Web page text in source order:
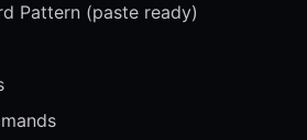
Pattern (paste ready)